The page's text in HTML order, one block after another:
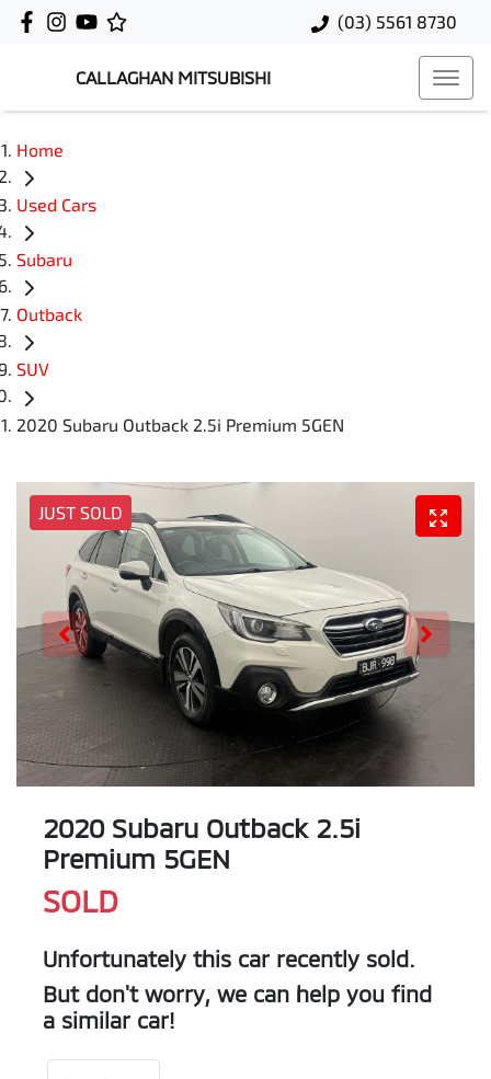
(03) 5561 8730
CALLAGHAN MITSUBISHI
Home
Used Cars
Subaru
Outback
SUV
2020 Subaru Outback 2.5i Premium 5GEN
JUST SOLD
2020 Subaru Outback 2.5i
Premium 5GEN
SOLD
Unfortunately this car recently sold.
But don't worry, we can help you find
a similar car!